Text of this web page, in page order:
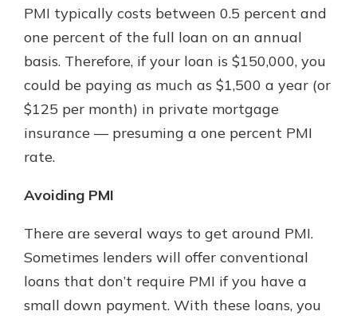
PMI typically costs between 0.5 percent and
one percent of the full loan on an annual
basis. Therefore, if your loan is $150,000, you
could be paying as much as $1,500 a year (or
$125 per month) in private mortgage
insurance — presuming a one percent PMI
rate.
Avoiding PMI
There are several ways to get around PMI.
Sometimes lenders will offer conventional
loans that don’t require PMI if you have a
small down payment. With these loans, you